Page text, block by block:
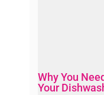
Why You
Your